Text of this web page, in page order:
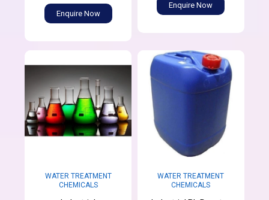
Enquire Now
Enquire Now
WATER TREATMENT
CHEMICALS
WATER TREATMENT
CHEMICALS